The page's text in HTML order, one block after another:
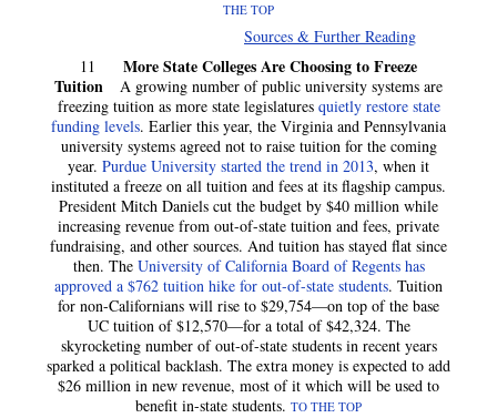
THE TOP
Sources & Further Reading
11
More State Colleges Are Choosing to Freeze
Tuition
A growing number of public university systems are
freezing tuition as more state legislatures quietly restore state
funding levels. Earlier this year, the Virginia and Pennsylvania
university systems agreed not to raise tuition for the coming
year. Purdue University started the trend in 2013, when it
instituted a freeze on all tuition and fees at its flagship campus.
President Mitch Daniels cut the budget by $40 million while
increasing revenue from out-of-state tuition and fees, private
fundraising, and other sources. And tuition has stayed flat since
then. The University of California Board of Regents has
approved a $762 tuition hike for out-of-state students. Tuition
for non-Californians will rise to $29,754—on top of the base
UC tuition of $12,570—for a total of $42,324. The
skyrocketing number of out-of-state students in recent years
sparked a political backlash. The extra money is expected to add
$26 million in new revenue, most of it which will be used to
benefit in-state students. TO THE TOP